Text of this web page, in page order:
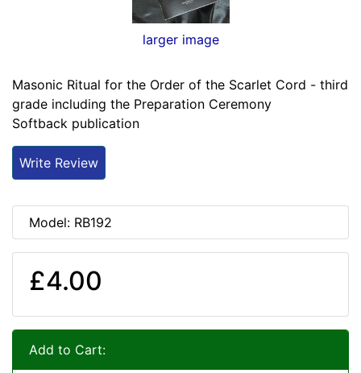
larger image
Masonic Ritual for the Order of the Scarlet Cord - third
grade including the Preparation Ceremony
Softback publication
Write Review
Model: RB192
£4.00
Add to Cart: